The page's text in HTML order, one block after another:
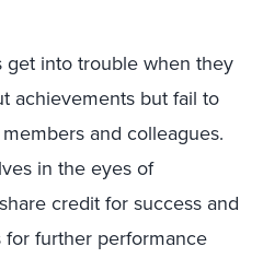
get into trouble when they
achievements but fail to
and colleagues.
in the eyes of
credit for success and
further performance